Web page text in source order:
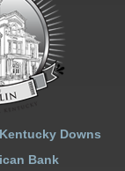
Downs
Bank